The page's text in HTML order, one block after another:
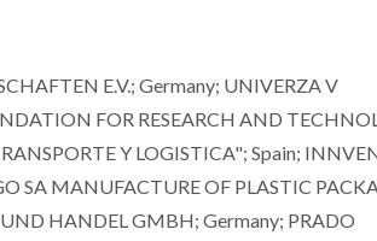
E.V.; Germany; UNIVERZA V
FOR RESEARCH AND
Y LOGISTICA"; Spain;
SA MANUFACTURE OF PLASTIC
HANDEL GMBH; Germany; PRADO